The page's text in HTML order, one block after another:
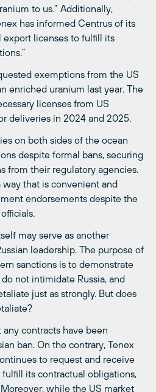
to us.” Additionally,
has informed Centrus of its
export licenses to fulfill its
exemptions from the US
enriched uranium last year. The
licenses from US
deliveries in 2024 and 2025.
on both sides of the ocean
despite formal bans, securing
from their regulatory agencies.
way that is convenient and
endorsements despite the
may serve as another
leadership. The purpose of
sanctions is to demonstrate
not intimidate Russia, and
just as strongly. But does
contracts have been
ban. On the contrary, Tenex
to request and receive
its contractual obligations,
Moreover, while the US market